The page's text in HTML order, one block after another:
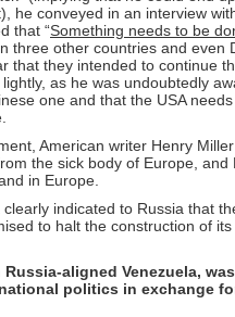
he conveyed in an interview
that “Something needs to be
three other countries and even
that they intended to continue
as he was undoubtedly
one and that the USA
American writer Henry
the sick body of Europe,
in Europe.
indicated to Russia that
to halt the construction of
aligned Venezuela,
politics in exchange